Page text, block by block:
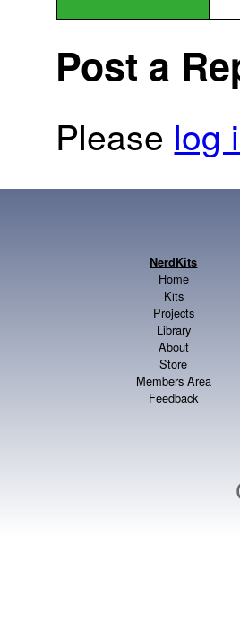
Post a
Please log
NerdKits
Home
Kits
Projects
Library
About
Store
Members Area
Feedback